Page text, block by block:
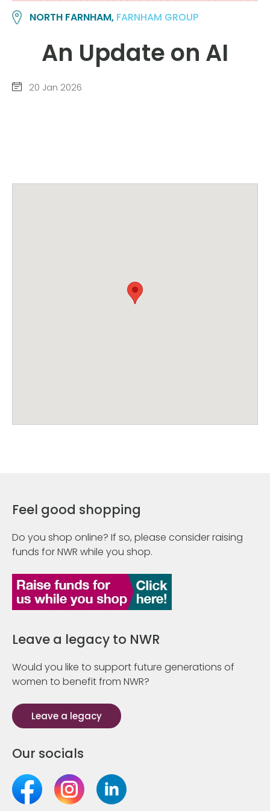
NORTH FARNHAM, FARNHAM GROUP
An Update on AI
20 Jan 2026
Feel good shopping
Do you shop online? If so, please consider raising
funds for NWR while you shop.
Leave a legacy to NWR
Would you like to support future generations of
women to benefit from NWR?
Leave a legacy
Our socials